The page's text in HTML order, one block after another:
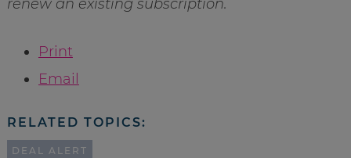
renew an existing subscription.
Print
Email
RELATED TOPICS:
DEAL ALERT